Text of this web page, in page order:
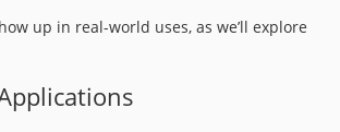
up in real-world uses, as we’ll explore